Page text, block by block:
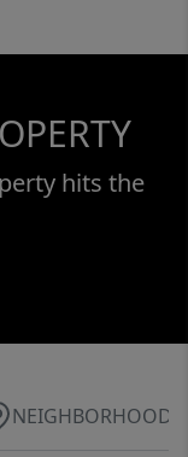
hits the
NEIGHBORHOOD